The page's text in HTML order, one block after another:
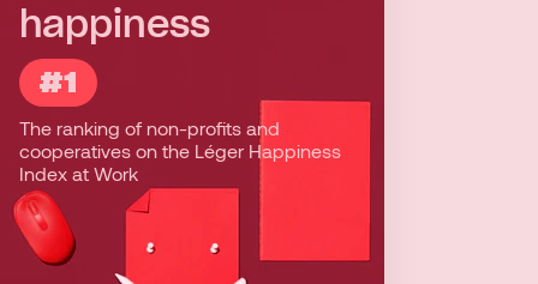
happiness
#1
The ranking of non-profits and
cooperatives on the Léger Happiness
Index at Work
#1
People who work in social economy
enterprises are most likely to be happy,
depending on the following factors:
labour relations, self-improvement,
recognition, accountability, fair
compensation, and sense of belonging.
Working in the social economy means